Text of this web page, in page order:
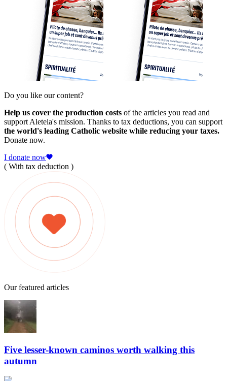
Do you like our content?
Help us cover the production costs of the articles you read and
support Aleteia's mission. Thanks to tax deductions, you can support
the world's leading Catholic website while reducing your taxes.
Donate now.
I donate now
( With tax deduction )
Our featured articles
Five lesser-known caminos worth walking this
autumn